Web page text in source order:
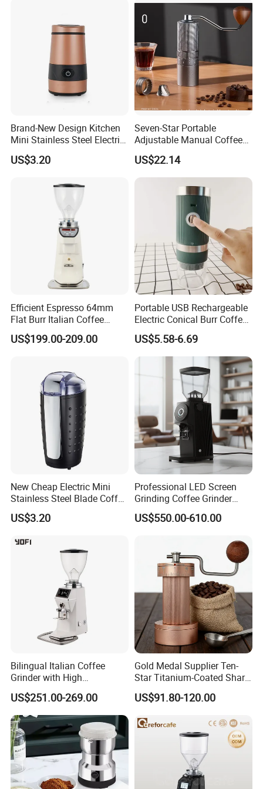
Capablelatte-
Producingtouchscreenself-
Cleaning Energy
Brand-New Design Kitchen
Mini Stainless Steel Electric
Coffee Bean Grinder
US$3.20
Seven-Star Portable
Adjustable Manual Coffee
Grinder with Steel Core
US$22.14
Efficient Espresso 64mm
Flat Burr Italian Coffee
Grinder
US$199.00-209.00
Portable USB Rechargeable
Electric Conical Burr Coffee
Bean Grinder Coffee Mill for
Kitchen
US$5.58-6.69
New Cheap Electric Mini
Stainless Steel Blade Coffee
Grinder
US$3.20
Professional LED Screen
Grinding Coffee Grinder
Espresso Bean Commercial
Espresso Coffee Machine
US$550.00-610.00
Bilingual Italian Coffee
Grinder with High
Performance
US$251.00-269.00
Gold Medal Supplier Ten-
Star Titanium-Coated Shark
Tooth Cutter Disc External
Adjustment Design
Manual Grinder
US$91.80-120.00